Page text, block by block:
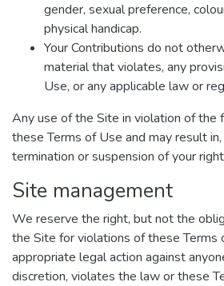
gender, sexual preference,
physical handicap.
Your Contributions do not
material that violates, any
Use, or any applicable law or
Any use of the Site in violation of the
these Terms of Use and may result
termination or suspension of your
Site management
We reserve the right, but not the
the Site for violations of these Terms
appropriate legal action against
discretion, violates the law or these